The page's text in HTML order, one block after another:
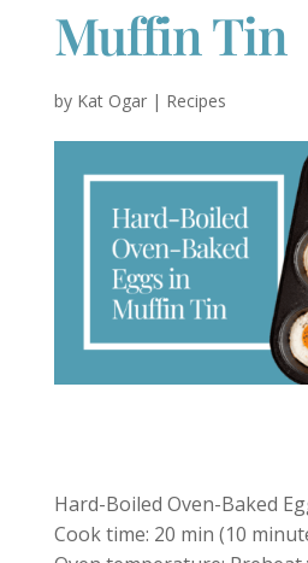
Muffin Tin
by Kat Ogar| Recipes
Hard-Boiled Oven-Baked
Cook time: 20 min (10